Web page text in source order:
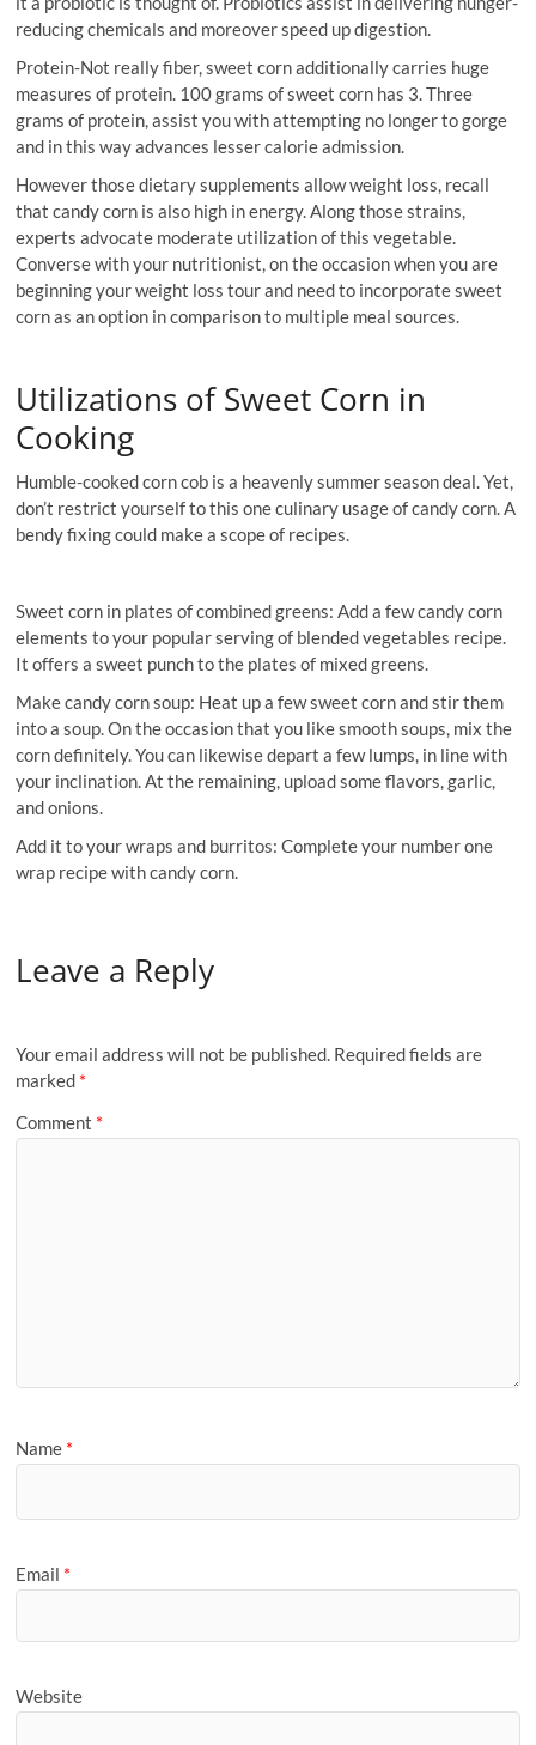
reducing chemicals and moreover speed up digestion.
Protein-Not really fiber, sweet corn additionally carries huge
measures of protein. 100 grams of sweet corn has 3. Three
grams of protein, assist you with attempting no longer to gorge
and in this way advances lesser calorie admission.
However those dietary supplements allow weight loss, recall
that candy corn is also high in energy. Along those strains,
experts advocate moderate utilization of this vegetable.
Converse with your nutritionist, on the occasion when you are
beginning your weight loss tour and need to incorporate sweet
corn as an option in comparison to multiple meal sources.
Utilizations of Sweet Corn in
Cooking
Humble-cooked corn cob is a heavenly summer season deal. Yet,
don’t restrict yourself to this one culinary usage of candy corn. A
bendy fixing could make a scope of recipes.
Sweet corn in plates of combined greens: Add a few candy corn
elements to your popular serving of blended vegetables recipe.
It offers a sweet punch to the plates of mixed greens.
Make candy corn soup: Heat up a few sweet corn and stir them
into a soup. On the occasion that you like smooth soups, mix the
corn definitely. You can likewise depart a few lumps, in line with
your inclination. At the remaining, upload some flavors, garlic,
and onions.
Add it to your wraps and burritos: Complete your number one
wrap recipe with candy corn.
Leave a Reply
Your email address will not be published. Required fields are
marked *
Comment *
Name *
Email *
Website